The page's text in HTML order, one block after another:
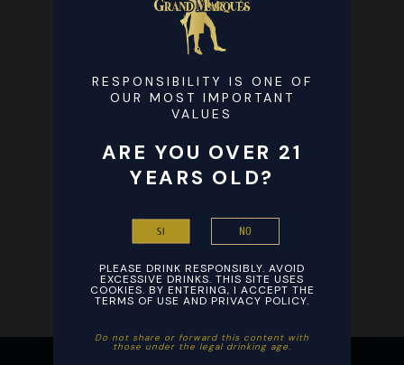
Ξεκινήστε το βράδυ σας με ενθουσιασμό παίζοντας αγαπημένα
παιχνίδια καζίνο από οπουδήποτε στο smartphone σας και
Ξεκινήστε τη διασκέδαση με εύκολη εγγραφή και γρήγορες
RESPONSIBILITY IS ONE OF
OUR MOST IMPORTANT
VALUES
ARE YOU OVER 21
YEARS OLD?
SI NO
PLEASE DRINK RESPONSIBLY. AVOID
EXCESSIVE DRINKS. THIS SITE USES
COOKIES. BY ENTERING, I ACCEPT THE
TERMS OF USE AND PRIVACY POLICY.
Do not share or forward this content with
those under the legal drinking age. ​